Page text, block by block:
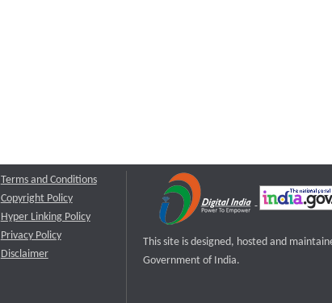
Terms and Conditions
Copyright Policy
Hyper Linking Policy
Privacy Policy
Disclaimer
This site is designed, hosted and
Government of India.